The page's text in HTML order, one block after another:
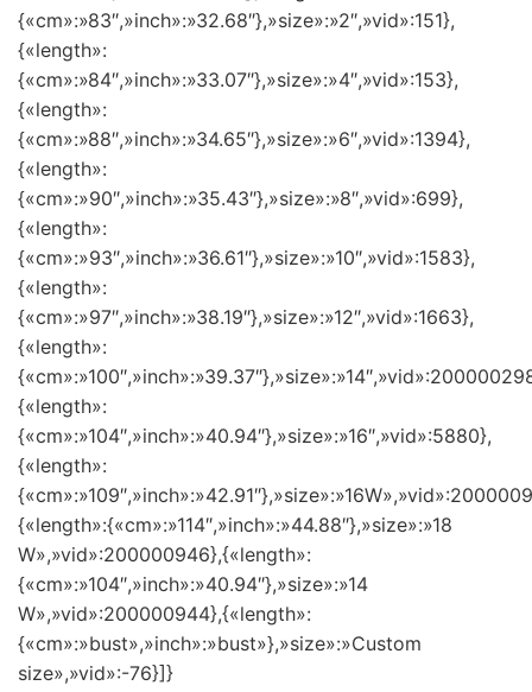
{«cm»:»83″,»inch»:»32.68″},»size»:»2″,»vid»:151},
{«length»:
{«cm»:»84″,»inch»:»33.07″},»size»:»4″,»vid»:153},
{«length»:
{«cm»:»88″,»inch»:»34.65″},»size»:»6″,»vid»:1394},
{«length»:
{«cm»:»90″,»inch»:»35.43″},»size»:»8″,»vid»:699},
{«length»:
{«cm»:»93″,»inch»:»36.61″},»size»:»10″,»vid»:1583},
{«length»:
{«cm»:»97″,»inch»:»38.19″},»size»:»12″,»vid»:1663},
{«length»:
{«length»:
{«cm»:»104″,»inch»:»40.94″},»size»:»16″,»vid»:5880},
{«length»:
{«length»:{«cm»:»114″,»inch»:»44.88″},»size»:»18
W»,»vid»:200000946},{«length»:
{«cm»:»104″,»inch»:»40.94″},»size»:»14
W»,»vid»:200000944},{«length»:
{«cm»:»bust»,»inch»:»bust»},»size»:»Custom
size»,»vid»:-76}]}